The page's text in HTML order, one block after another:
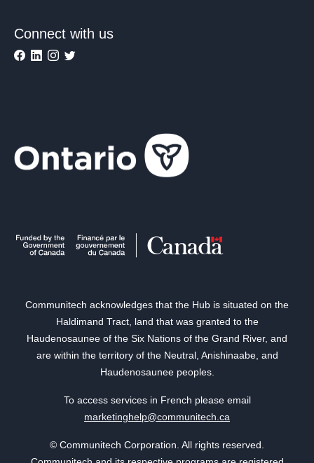
Connect with us
Communitech acknowledges that the Hub is situated on the
Haldimand Tract, land that was granted to the
Haudenosaunee of the Six Nations of the Grand River, and
are within the territory of the Neutral, Anishinaabe, and
Haudenosaunee peoples.
To access services in French please email
marketinghelp@communitech.ca
© Communitech Corporation. All rights reserved.